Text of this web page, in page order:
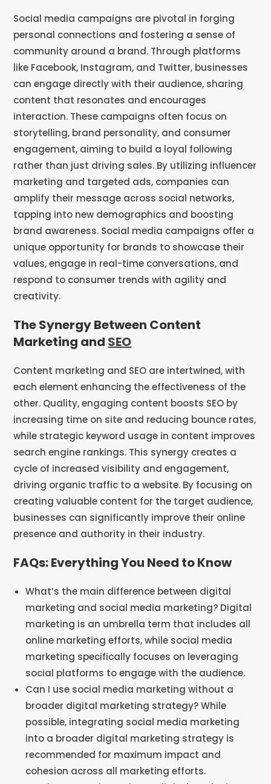
Social media campaigns are pivotal in forging
personal connections and fostering a sense of
community around a brand. Through platforms
like Facebook, Instagram, and Twitter, businesses
can engage directly with their audience, sharing
content that resonates and encourages
interaction. These campaigns often focus on
storytelling, brand personality, and consumer
engagement, aiming to build a loyal following
rather than just driving sales. By utilizing influencer
marketing and targeted ads, companies can
amplify their message across social networks,
tapping into new demographics and boosting
brand awareness. Social media campaigns offer a
unique opportunity for brands to showcase their
values, engage in real-time conversations, and
respond to consumer trends with agility and
creativity.
The Synergy Between Content
Marketing and SEO
Content marketing and SEO are intertwined, with
each element enhancing the effectiveness of the
other. Quality, engaging content boosts SEO by
increasing time on site and reducing bounce rates,
while strategic keyword usage in content improves
search engine rankings. This synergy creates a
cycle of increased visibility and engagement,
driving organic traffic to a website. By focusing on
creating valuable content for the target audience,
businesses can significantly improve their online
presence and authority in their industry.
FAQs: Everything You Need to Know
What’s the main difference between digital
marketing and social media marketing? Digital
marketing is an umbrella term that includes all
online marketing efforts, while social media
marketing specifically focuses on leveraging
social platforms to engage with the audience.
Can I use social media marketing without a
broader digital marketing strategy? While
possible, integrating social media marketing
into a broader digital marketing strategy is
recommended for maximum impact and
cohesion across all marketing efforts.